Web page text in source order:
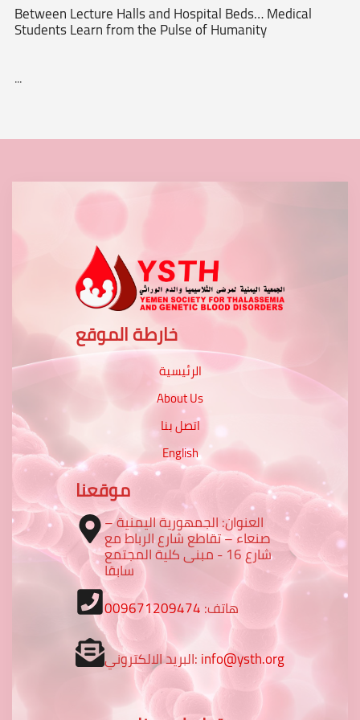
Between Lecture Halls and Hospital Beds… Medical
Students Learn from the Pulse of Humanity
...
خارطة الموقع
الرئيسية
About Us
اتصل بنا
English
موقعنا
العنوان: الجمهورية اليمنية –
صنعاء – تقاطع شارع الرباط مع
شارع 16 - مبنى كلية المجتمع
سابقا
هاتف:009671209474
البريد الالكتروني:info@ysth.org